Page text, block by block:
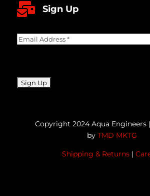
 Sign Up
Email
Copyright 2024 Aqua Engineers
by TMD MKTG
Shipping & Returns|